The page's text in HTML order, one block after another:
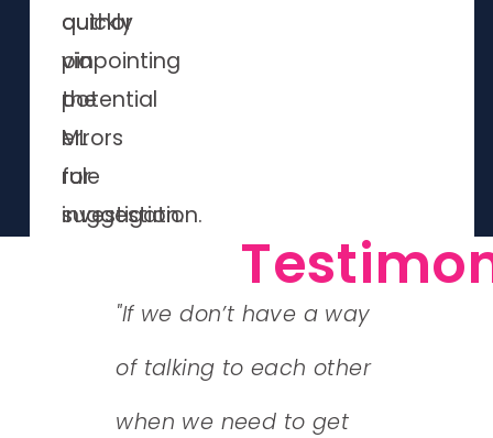
author
via
the
ML
rule
suggestion.
quickly
pinpointing
potential
errors
for
investigation.
"If we don’t have a way
of talking to each other
when we need to get